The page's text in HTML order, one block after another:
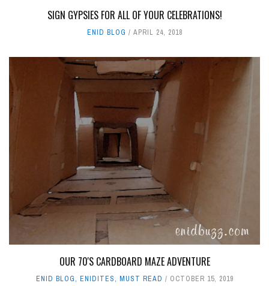
SIGN GYPSIES FOR ALL OF YOUR CELEBRATIONS!
ENID BLOG APRIL 24, 2018
OUR 70'S CARDBOARD MAZE ADVENTURE
ENID BLOG, ENIDITES, MUST READ OCTOBER 15, 2019